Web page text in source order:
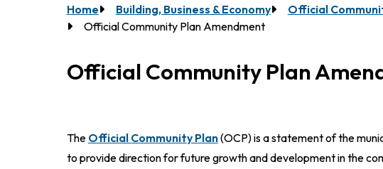
Breadcrumb
Home Building, Business & Economy
Official
Official Community Plan Amendment
Official Community Plan
The Official Community Plan(OCP) is a statement of the
to provide direction for future growth and development in the